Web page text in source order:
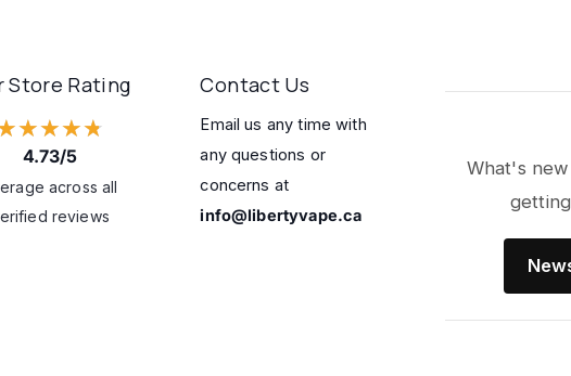
Store Rating
4.73/5
across all
reviews
Contact Us
Email us any time with
any questions or
concerns at
info@libertyvape.ca
What's